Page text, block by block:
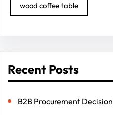
wood coffee table
Recent Posts
B2B Procurement